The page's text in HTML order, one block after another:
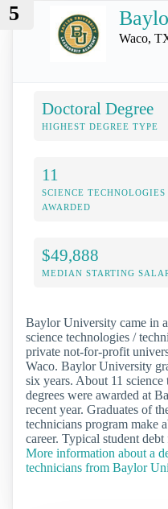
5
Waco,
Doctoral Degree
HIGHEST DEGREE TYPE
11
SCIENCE
AWARDED
$49,888
MEDIAN STARTING
Baylor University came in
science technologies /
private not-for-profit
Waco. Baylor University
six years. About 11
degrees were awarded at
recent year. Graduates of
technicians program make
career. Typical student
More information about a
technicians from Baylor